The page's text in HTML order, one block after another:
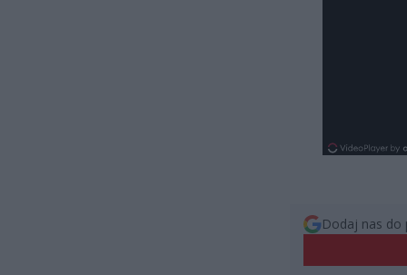
Dodaj nas do